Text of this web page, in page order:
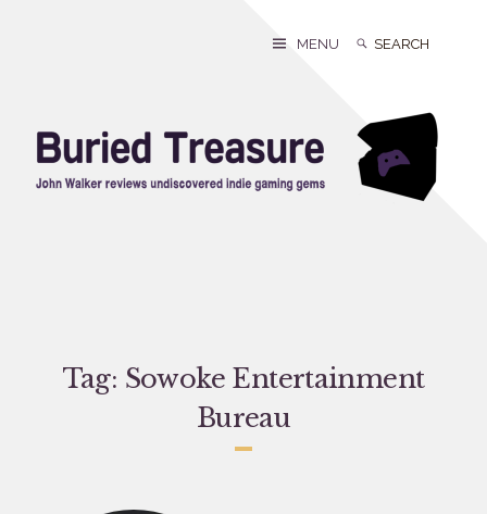
Search
Search
MENU
Tag: Sowoke Entertainment
Bureau